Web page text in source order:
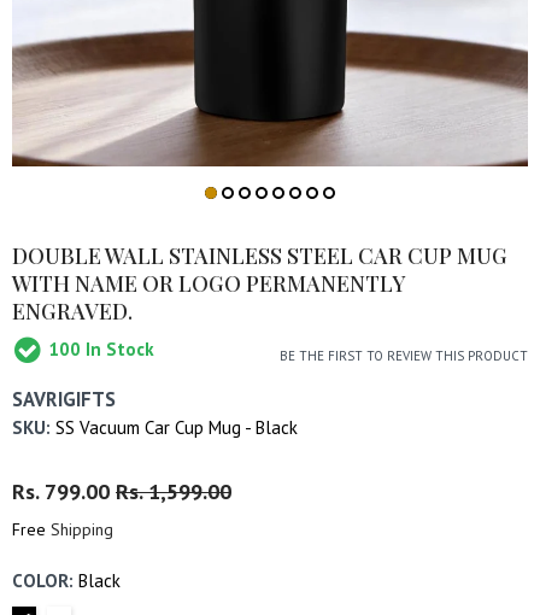
DOUBLE WALL STAINLESS STEEL CAR CUP MUG
WITH NAME OR LOGO PERMANENTLY
ENGRAVED.
100 In Stock BE THE FIRST TO REVIEW THIS PRODUCT
SAVRIGIFTS
SKU: SS Vacuum Car Cup Mug - Black
Regular
Price
Rs. 799.00 Sale
Rs. 1,599.00
Free Shipping
COLOR: Black